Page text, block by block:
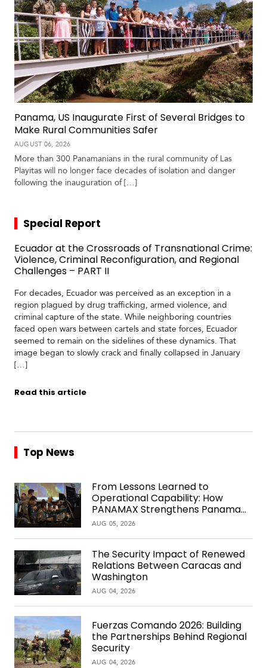
Panama, US Inaugurate First of Several Bridges to
Make Rural Communities Safer
AUGUST 06, 2026
More than 300 Panamanians in the rural community of Las
Playitas will no longer face decades of isolation and danger
following the inauguration of […]
Special Report
Ecuador at the Crossroads of Transnational Crime:
Violence, Criminal Reconfiguration, and Regional
Challenges – PART II
For decades, Ecuador was perceived as an exception in a
region plagued by drug trafficking, armed violence, and
criminal capture of the state. While neighboring countries
faced open wars between cartels and state forces, Ecuador
seemed to remain on the sidelines of these dynamics. That
image began to slowly crack and finally collapsed in January
[…]
Read this article
Top News
From Lessons Learned to
Operational Capability: How
PANAMAX Strengthens Panama
Over Time
AUG 05, 2026
The Security Impact of Renewed
Relations Between Caracas and
Washington
AUG 04, 2026
Fuerzas Comando 2026: Building
the Partnerships Behind Regional
Security
AUG 04, 2026